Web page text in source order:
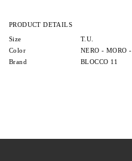
PRODUCT DETAILS
Size
T.U.
Color
NERO - MORO -
Brand
BLOCCO 11